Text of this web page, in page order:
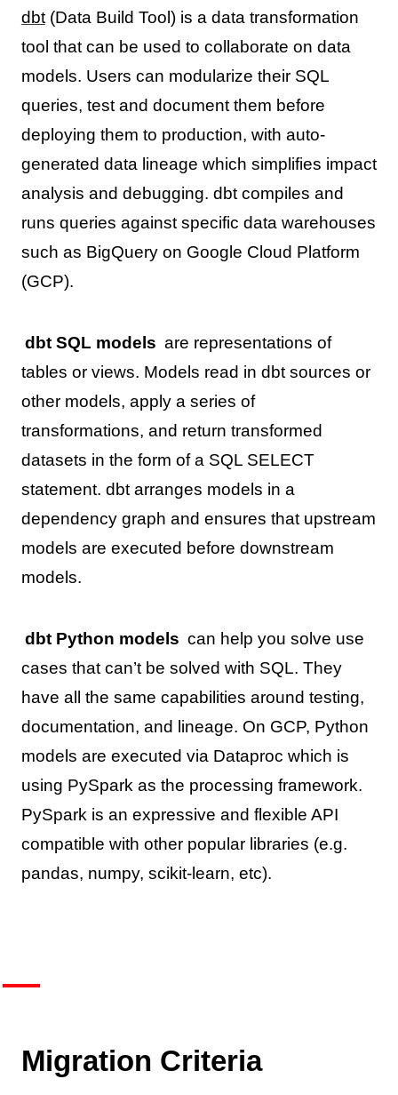
dbt(Data Build Tool) is a data transformation
tool that can be used to collaborate on data
models. Users can modularize their SQL
queries, test and document them before
deploying them to production, with auto-
generated data lineage which simplifies impact
analysis and debugging. dbt compiles and
runs queries against specific data warehouses
such as BigQuery on Google Cloud Platform
(GCP).
dbt SQL models are representations of
tables or views. Models read in dbt sources or
other models, apply a series of
transformations, and return transformed
datasets in the form of a SQL SELECT
statement. dbt arranges models in a
dependency graph and ensures that upstream
models are executed before downstream
models.
dbt Python models can help you solve use
cases that can’t be solved with SQL. They
have all the same capabilities around testing,
documentation, and lineage. On GCP, Python
models are executed via Dataproc which is
using PySpark as the processing framework.
PySpark is an expressive and flexible API
compatible with other popular libraries (e.g.
pandas, numpy, scikit-learn, etc).
Migration Criteria